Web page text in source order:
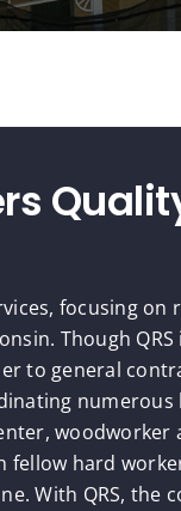
focusing on
Though QRS
to general
woodworker
fellow hard
With QRS, the